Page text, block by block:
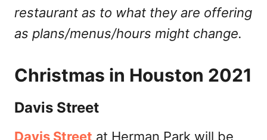
restaurant as to what they are offering
as plans/menus/hours might change.
Christmas in Houston 2021
Davis Street
Davis Street at Herman Park will be